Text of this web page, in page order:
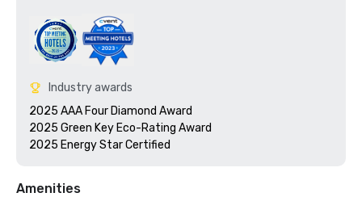
Industry awards
2025 AAA Four Diamond Award
2025 Green Key Eco-Rating Award
Amenities